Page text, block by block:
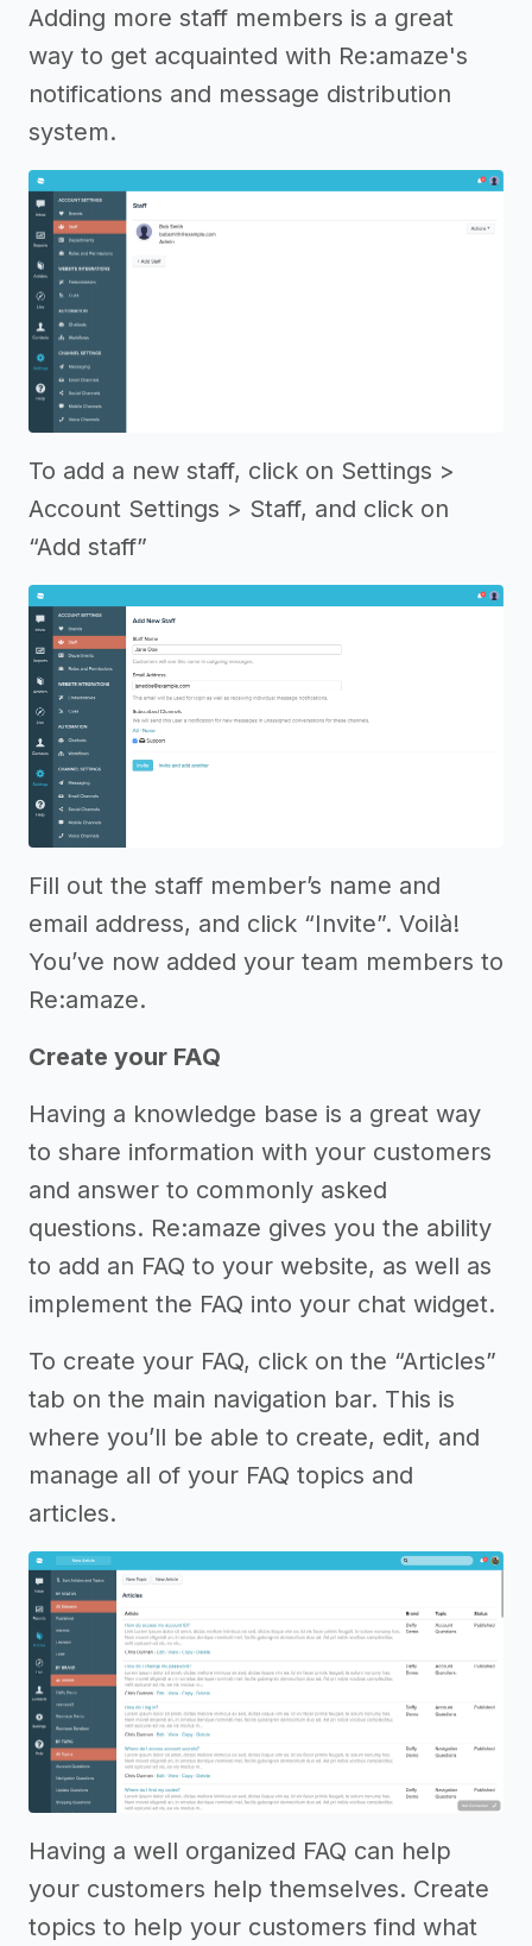
Adding more staff members is a great
way to get acquainted with Re:amaze's
notifications and message distribution
system.
To add a new staff, click on Settings >
Account Settings > Staff, and click on
“Add staff”
Fill out the staff member’s name and
email address, and click “Invite”. Voilà!
You’ve now added your team members to
Re:amaze.
Create your FAQ
Having a knowledge base is a great way
to share information with your customers
and answer to commonly asked
questions. Re:amaze gives you the ability
to add an FAQ to your website, as well as
implement the FAQ into your chat widget.
To create your FAQ, click on the “Articles”
tab on the main navigation bar. This is
where you’ll be able to create, edit, and
manage all of your FAQ topics and
articles.
Having a well organized FAQ can help
your customers help themselves. Create
topics to help your customers find what